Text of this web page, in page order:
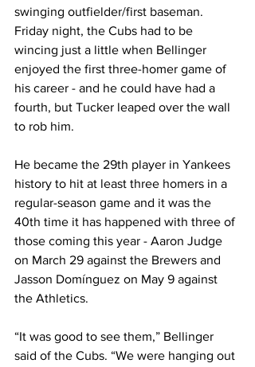
swinging outfielder/first baseman.
Friday night, the Cubs had to be
wincing just a little when Bellinger
enjoyed the first three-homer game of
his career - and he could have had a
fourth, but Tucker leaped over the wall
to rob him.
He became the 29th player in Yankees
history to hit at least three homers in a
regular-season game and it was the
40th time it has happened with three of
those coming this year - Aaron Judge
on March 29 against the Brewers and
Jasson Domínguez on May 9 against
the Athletics.
“It was good to see them,” Bellinger
said of the Cubs. “We were hanging out